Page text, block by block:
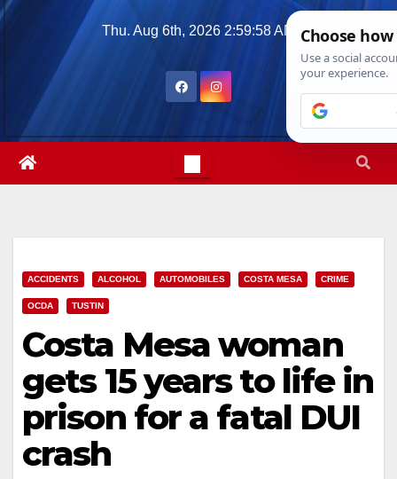
Skip
Thu. Aug 6th, 2026 2:59:59 AM
ACCIDENTS ALCOHOL AUTOMOBILES COSTA MESA CRIME
OCDA TUSTIN
Costa Mesa woman
gets 15 years to life in
prison for a fatal DUI
crash